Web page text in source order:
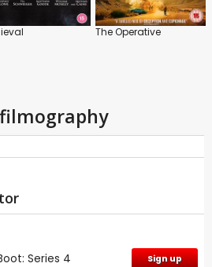
The Operative
Series 4 Sign up